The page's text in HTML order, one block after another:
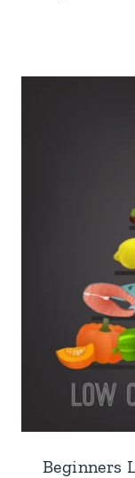
Beginners